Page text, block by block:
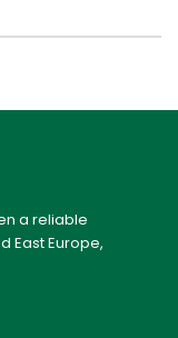
a reliable
East Europe,